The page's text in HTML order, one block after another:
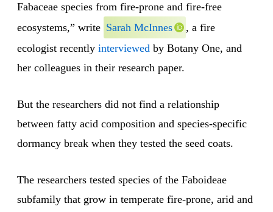
Fabaceae species from fire-prone and fire-free
ecosystems,” write Sarah McInnes
, a fire
ecologist recently interviewed by Botany One, and
her colleagues in their research paper.
But the researchers did not find a relationship
between fatty acid composition and species-specific
dormancy break when they tested the seed coats.
The researchers tested species of the Faboideae
subfamily that grow in temperate fire-prone, arid and